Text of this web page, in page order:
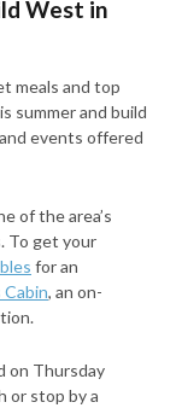
West in
meals and top
summer and build
events offered
of the area’s
To get your
for an
Cabin, an on-
on Thursday
or stop by a